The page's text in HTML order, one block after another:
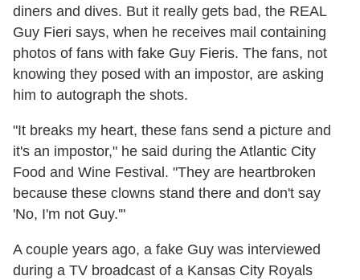
diners and dives. But it really gets bad, the REAL
Guy Fieri says, when he receives mail containing
photos of fans with fake Guy Fieris. The fans, not
knowing they posed with an impostor, are asking
him to autograph the shots.
"It breaks my heart, these fans send a picture and
it's an impostor," he said during the Atlantic City
Food and Wine Festival. "They are heartbroken
because these clowns stand there and don't say
'No, I'm not Guy.'"
A couple years ago, a fake Guy was interviewed
during a TV broadcast of a Kansas City Royals